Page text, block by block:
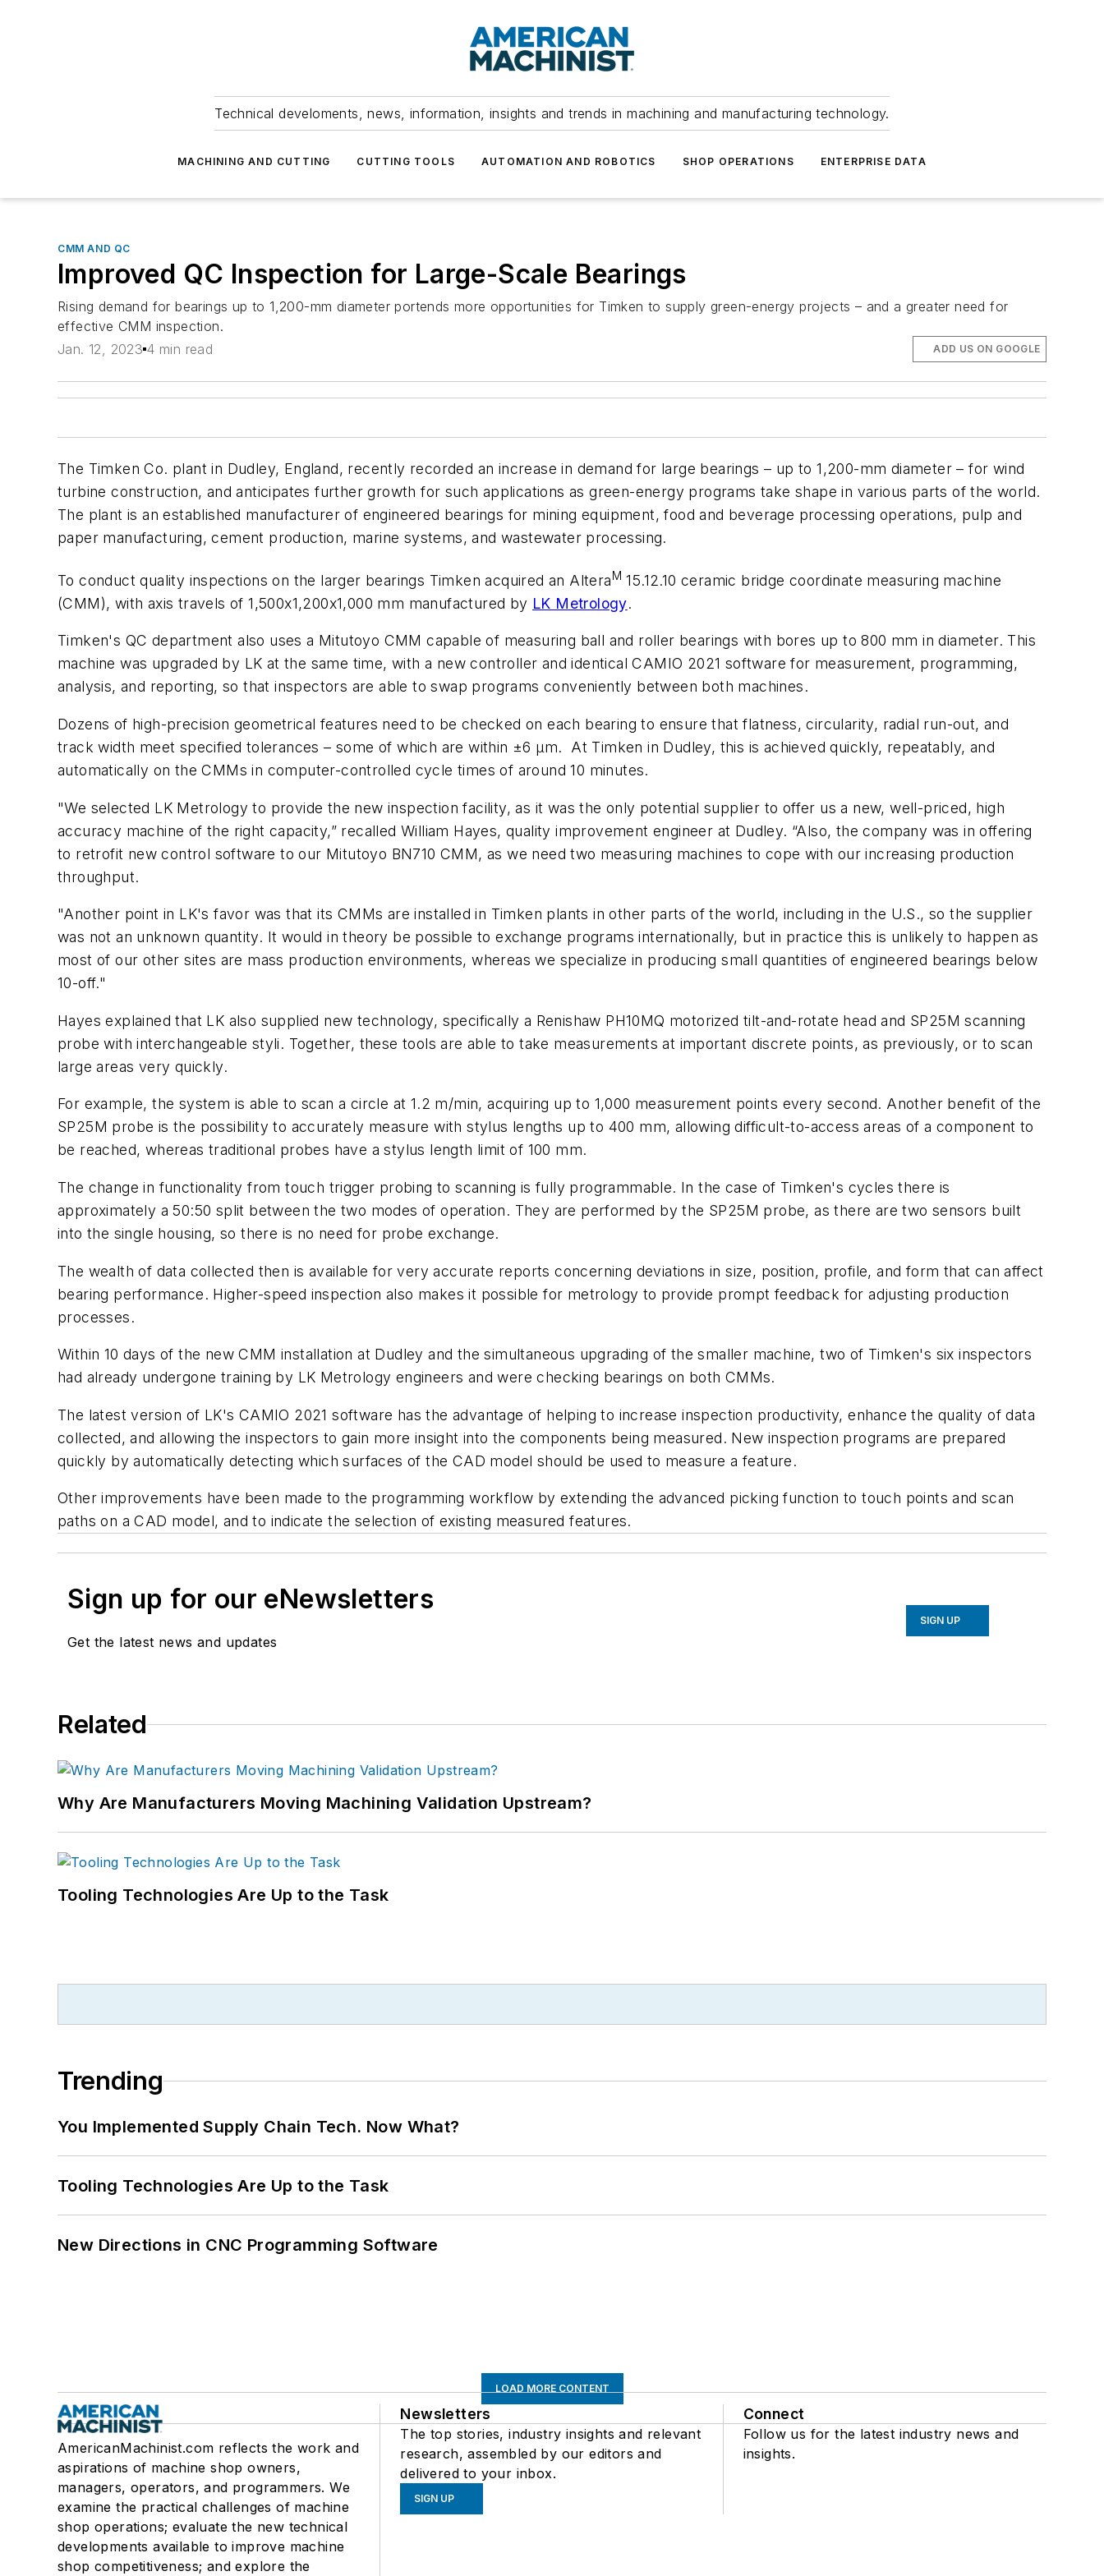
Technical develoments, news, information, insights and trends in machining and manufacturing technology.
MACHINING AND CUTTING CUTTING TOOLS AUTOMATION AND ROBOTICS SHOP OPERATIONS ENTERPRISE DATA
CMM AND QC
Improved QC Inspection for Large-Scale Bearings
Rising demand for bearings up to 1,200-mm diameter portends more opportunities for Timken to supply green-energy projects – and a greater need for
effective CMM inspection.
Jan. 12, 2023 4 min read ADD US ON GOOGLE
The Timken Co. plant in Dudley, England, recently recorded an increase in demand for large bearings – up to 1,200-mm diameter – for wind
turbine construction, and anticipates further growth for such applications as green-energy programs take shape in various parts of the world.
The plant is an established manufacturer of engineered bearings for mining equipment, food and beverage processing operations, pulp and
paper manufacturing, cement production, marine systems, and wastewater processing.
To conduct quality inspections on the larger bearings Timken acquired an AlteraM 15.12.10 ceramic bridge coordinate measuring machine
(CMM), with axis travels of 1,500x1,200x1,000 mm manufactured by LK Metrology.
Timken's QC department also uses a Mitutoyo CMM capable of measuring ball and roller bearings with bores up to 800 mm in diameter. This
machine was upgraded by LK at the same time, with a new controller and identical CAMIO 2021 software for measurement, programming,
analysis, and reporting, so that inspectors are able to swap programs conveniently between both machines.
Dozens of high-precision geometrical features need to be checked on each bearing to ensure that flatness, circularity, radial run-out, and
track width meet specified tolerances – some of which are within ±6 µm.
At Timken in Dudley, this is achieved quickly, repeatably, and
automatically on the CMMs in computer-controlled cycle times of around 10 minutes.
"We selected LK Metrology to provide the new inspection facility, as it was the only potential supplier to offer us a new, well-priced, high
accuracy machine of the right capacity,” recalled William Hayes, quality improvement engineer at Dudley. “Also, the company was in offering
to retrofit new control software to our Mitutoyo BN710 CMM, as we need two measuring machines to cope with our increasing production
throughput.
"Another point in LK's favor was that its CMMs are installed in Timken plants in other parts of the world, including in the U.S., so the supplier
was not an unknown quantity. It would in theory be possible to exchange programs internationally, but in practice this is unlikely to happen as
most of our other sites are mass production environments, whereas we specialize in producing small quantities of engineered bearings below
10-off."
Hayes explained that LK also supplied new technology, specifically a Renishaw PH10MQ motorized tilt-and-rotate head and SP25M scanning
probe with interchangeable styli. Together, these tools are able to take measurements at important discrete points, as previously, or to scan
large areas very quickly.
For example, the system is able to scan a circle at 1.2 m/min, acquiring up to 1,000 measurement points every second. Another benefit of the
SP25M probe is the possibility to accurately measure with stylus lengths up to 400 mm, allowing difficult-to-access areas of a component to
be reached, whereas traditional probes have a stylus length limit of 100 mm.
The change in functionality from touch trigger probing to scanning is fully programmable. In the case of Timken's cycles there is
approximately a 50:50 split between the two modes of operation. They are performed by the SP25M probe, as there are two sensors built
into the single housing, so there is no need for probe exchange.
The wealth of data collected then is available for very accurate reports concerning deviations in size, position, profile, and form that can affect
bearing performance. Higher-speed inspection also makes it possible for metrology to provide prompt feedback for adjusting production
processes.
Within 10 days of the new CMM installation at Dudley and the simultaneous upgrading of the smaller machine, two of Timken's six inspectors
had already undergone training by LK Metrology engineers and were checking bearings on both CMMs.
The latest version of LK's CAMIO 2021 software has the advantage of helping to increase inspection productivity, enhance the quality of data
collected, and allowing the inspectors to gain more insight into the components being measured. New inspection programs are prepared
quickly by automatically detecting which surfaces of the CAD model should be used to measure a feature.
Other improvements have been made to the programming workflow by extending the advanced picking function to touch points and scan
paths on a CAD model, and to indicate the selection of existing measured features.
Sign up for our eNewsletters
Get the latest news and updates
SIGN UP
Related
Why Are Manufacturers Moving Machining Validation Upstream?
Tooling Technologies Are Up to the Task
Trending
You Implemented Supply Chain Tech. Now What?
Tooling Technologies Are Up to the Task
New Directions in CNC Programming Software
LOAD MORE CONTENT
AmericanMachinist.com reflects the work and
aspirations of machine shop owners,
managers, operators, and programmers. We
examine the practical challenges of machine
shop operations; evaluate the new technical
developments available to improve machine
shop competitiveness; and explore the
Newsletters
The top stories, industry insights and relevant
research, assembled by our editors and
delivered to your inbox.
SIGN UP
Connect
Follow us for the latest industry news and
insights.